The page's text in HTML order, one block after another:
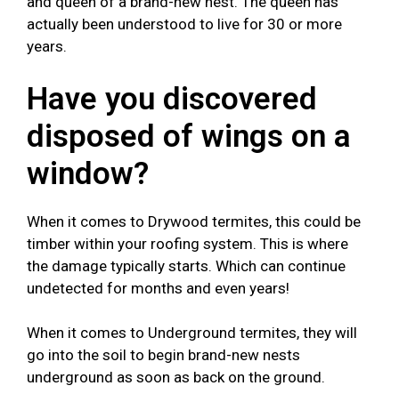
actually been understood to live for 30 or more
years.
Have you discovered
disposed of wings on a
window?
When it comes to Drywood termites, this could be
timber within your roofing system. This is where
the damage typically starts. Which can continue
undetected for months and even years!
When it comes to Underground termites, they will
go into the soil to begin brand-new nests
underground as soon as back on the ground.